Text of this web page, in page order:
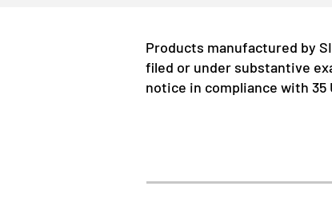
Products manufactured by
filed or under substantive
notice in compliance with 35